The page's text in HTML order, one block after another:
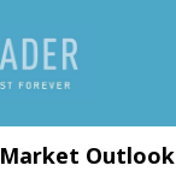
Market Outlook